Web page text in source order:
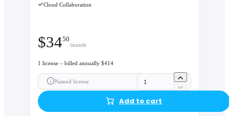
Cloud Collaboration
$3450
/month
1 license – billed annually $414
Named license
Add to cart